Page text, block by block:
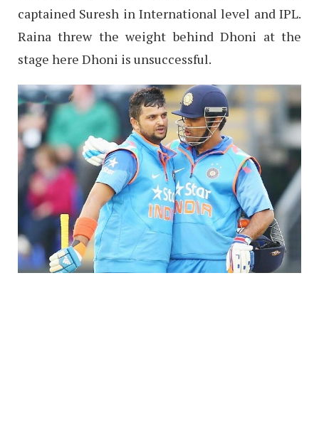
captained Suresh in International level and IPL.
Raina threw the weight behind Dhoni at the
stage here Dhoni is unsuccessful.